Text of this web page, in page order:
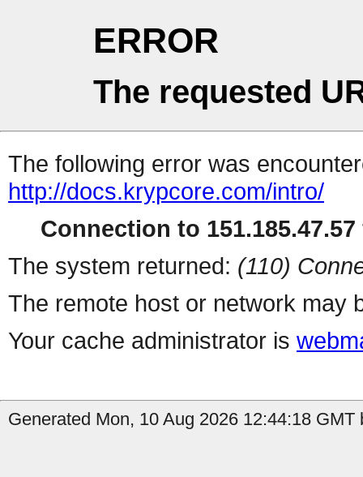
ERROR
The requested
The following error was
http://docs.krypcore.com/intro/
Connection to
The system returned: (110)
The remote host or network may
Your cache administrator is
Generated Mon, 10 Aug 2026 12:44:18